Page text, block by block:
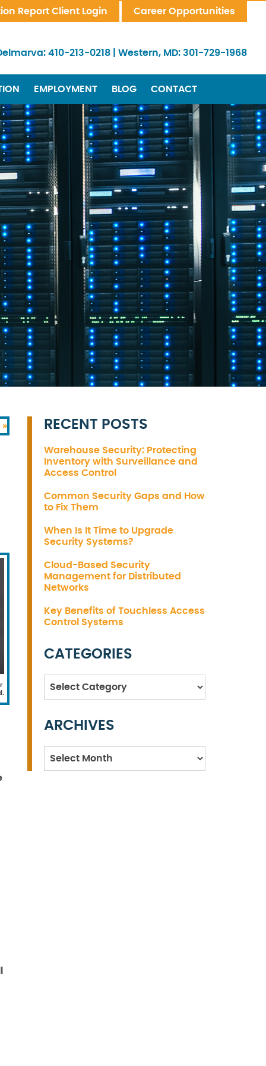
Report Client Login Career Opportunities
410-213-0218 Western, MD: 301-729-1968
EMPLOYMENT BLOG CONTACT
» RECENT POSTS
Warehouse Security: Protecting
Inventory with Surveillance and
Access Control
Common Security Gaps and How
to Fix Them
When Is It Time to Upgrade
Security Systems?
Cloud-Based Security
Management for Distributed
Networks
Key Benefits of Touchless Access
Control Systems
CATEGORIES
Categories
ARCHIVES
Archives